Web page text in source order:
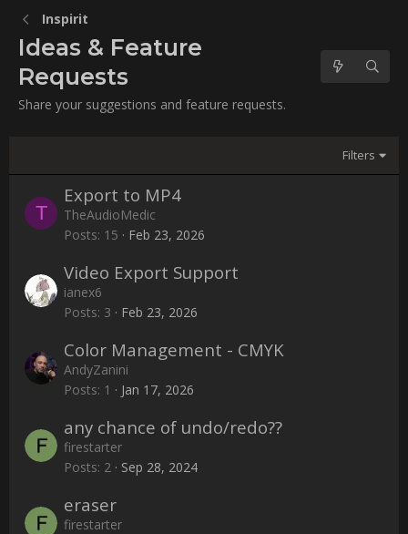
Inspirit
Ideas & Feature
Requests
Share your suggestions and feature requests.
Filters
T
Export to MP4
TheAudioMedic
Posts 15 Feb 23, 2026
Video Export Support
ianex6
Posts 3 Feb 23, 2026
Color Management - CMYK
AndyZanini
Posts 1 Jan 17, 2026
any chance of undo/redo??
firestarter
Posts 2 Sep 28, 2024
eraser
firestarter